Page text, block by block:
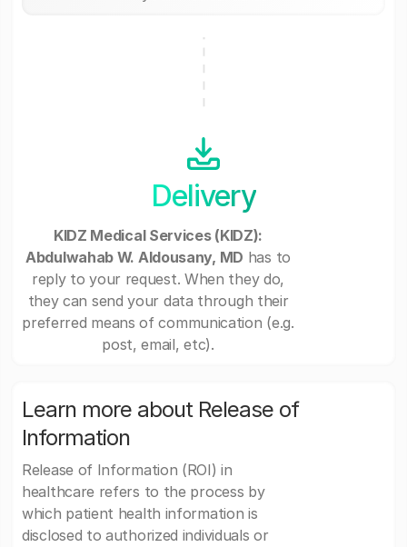
Delivery
KIDZ Medical Services (KIDZ):
Abdulwahab W. Aldousany, MD has to
reply to your request. When they do,
they can send your data through their
preferred means of communication (e.g.
post, email, etc).
Learn more about Release of
Information
Release of Information (ROI) in
healthcare refers to the process by
which patient health information is
disclosed to authorized individuals or